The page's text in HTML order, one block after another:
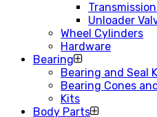
Unloader
Wheel Cylinders
Hardware
Bearing
Bearing and Seal
Bearing Cones
Kits
Body Parts